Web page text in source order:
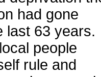
had gone
last 63 years.
people
rule and